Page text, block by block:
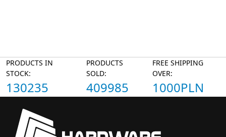
PRODUCTS IN
STOCK:
130235
PRODUCTS
SOLD:
409985
FREE SHIPPING
OVER:
1000PLN